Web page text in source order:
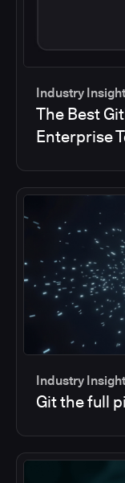
Industry
The Best
Enterprise
Industry
Git the full